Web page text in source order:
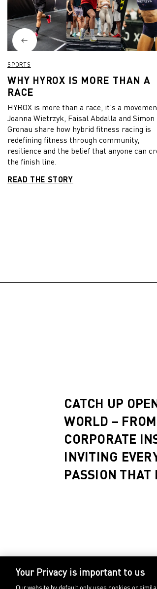
SPORTS
WHY HYROX IS MORE THAN A
RACE
HYROX is more than a race, it's a
Joanna Wietrzyk, Faisal Abdalla and Simon
Gronau share how hybrid fitness racing is
redefining fitness through community,
resilience and the belief that anyone can
the finish line.
READ THE STORY
CATCH UP
WORLD –
CORPORATE
INVITING
PASSION THAT
Your Privacy is important to us